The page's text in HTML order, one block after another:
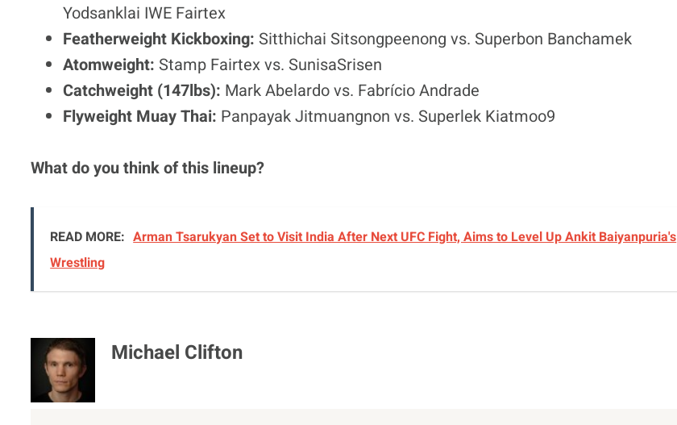
Yodsanklai IWE Fairtex
Featherweight Kickboxing:Sitthichai Sitsongpeenong vs. Superbon Banchamek
Atomweight: Stamp Fairtex vs. SunisaSrisen
Catchweight (147lbs): Mark Abelardo vs. Fabrício Andrade
Flyweight Muay Thai: Panpayak Jitmuangnon vs. Superlek Kiatmoo9
What do you think of this lineup?
READ MORE: Arman Tsarukyan Set to Visit India After Next UFC Fight, Aims to Level Up Ankit Baiyanpuria's
Wrestling
Michael Clifton